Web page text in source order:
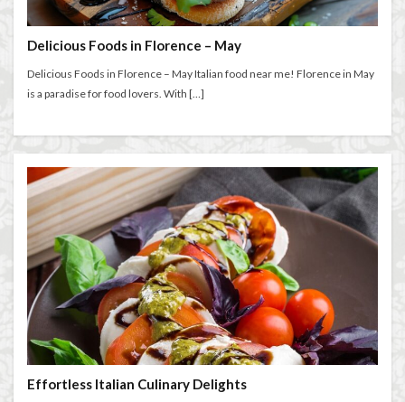
Delicious Foods in Florence – May
Delicious Foods in Florence – May Italian food near me! Florence in May
is a paradise for food lovers. With […]
Effortless Italian Culinary Delights
Extended stay in Florence
family life in Florence
family life in Italy
Florence art
Florence attractions
Florence food guide
Florence historic center
Florence history
Florence Italy
Florence lifestyle
Florence local life
Florence long term rentals
Florence Luxury Apartments for Retirement & Investment
florence monthly stays
Florence museums
Florence Supermarkets
Florence travel
Florence Travel Tips
Florence viewpoints
Florence walking
Florence walking route
Florence walks
Futurism Gilli